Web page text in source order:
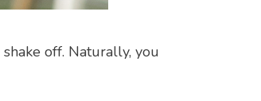
off. Naturally, you